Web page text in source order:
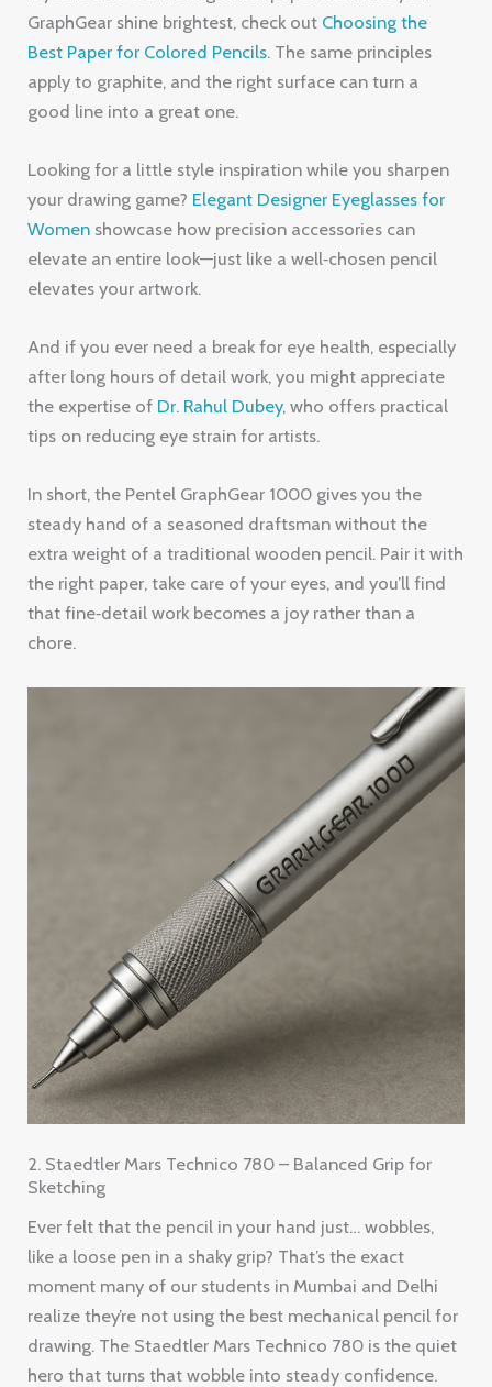
GraphGear shine brightest, check out Choosing the
Best Paper for Colored Pencils. The same principles
apply to graphite, and the right surface can turn a
good line into a great one.
Looking for a little style inspiration while you sharpen
your drawing game? Elegant Designer Eyeglasses for
Women showcase how precision accessories can
elevate an entire look—just like a well‑chosen pencil
elevates your artwork.
And if you ever need a break for eye health, especially
after long hours of detail work, you might appreciate
the expertise of Dr. Rahul Dubey, who offers practical
tips on reducing eye strain for artists.
In short, the Pentel GraphGear 1000 gives you the
steady hand of a seasoned draftsman without the
extra weight of a traditional wooden pencil. Pair it with
the right paper, take care of your eyes, and you’ll find
that fine‑detail work becomes a joy rather than a
chore.
2. Staedtler Mars Technico 780 – Balanced Grip for
Sketching
Ever felt that the pencil in your hand just… wobbles,
like a loose pen in a shaky grip? That’s the exact
moment many of our students in Mumbai and Delhi
realize they’re not using the best mechanical pencil for
drawing. The Staedtler Mars Technico 780 is the quiet
hero that turns that wobble into steady confidence.